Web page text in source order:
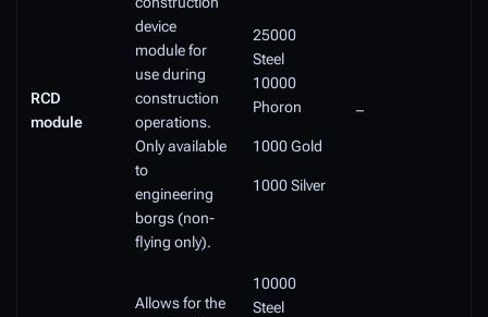
RCD
module
device
module for
use during
construction
operations.
Only available
to
engineering
borgs (non-
flying only).
25000
Steel
10000
Phoron
1000 Gold
1000 Silver
–
Allows for the
10000
Steel